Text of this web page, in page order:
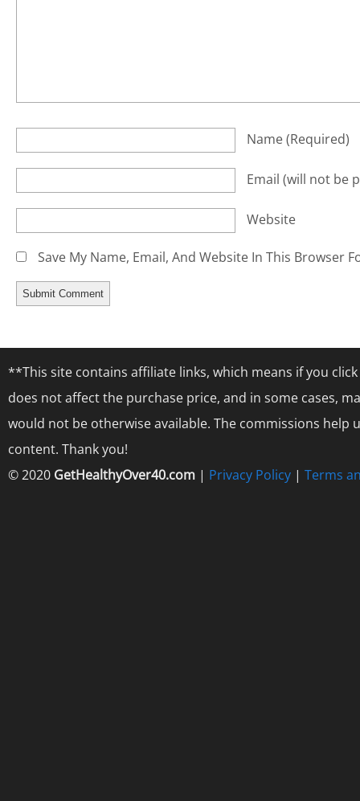
Name(required)
Email (will not be
Website
Save My Name, Email, And Website In This Browser
**This site contains affiliate links, which means if you
does not affect the purchase price, and in some cases,
would not be otherwise available. The commissions
content. Thank you!
© 2020 GetHealthyOver40.com | Privacy Policy | Terms